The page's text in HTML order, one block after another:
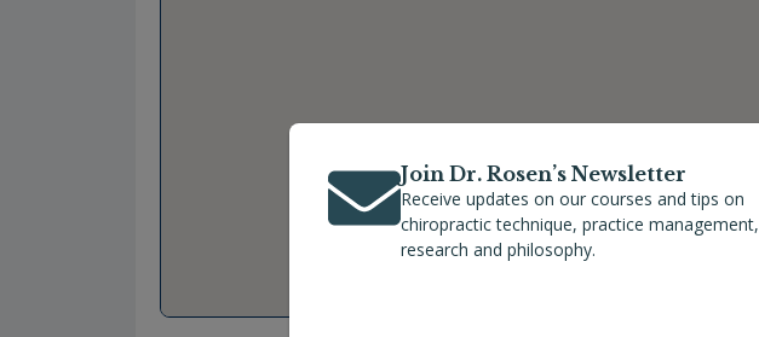
Join Dr. Rosen’s Newsletter
Receive updates on our courses and tips on
chiropractic technique, practice management,
research and philosophy.